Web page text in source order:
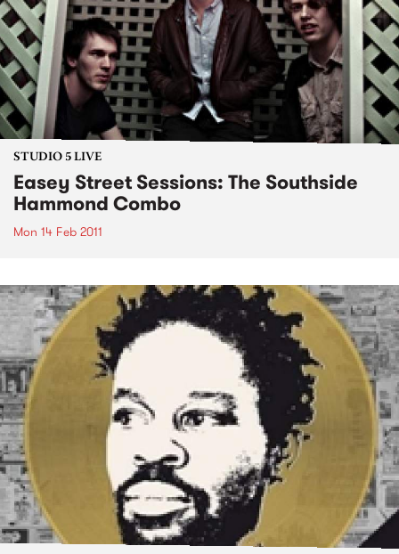
STUDIO 5 LIVE
Easey Street Sessions: The Southside
Hammond Combo
Mon 14 Feb 2011